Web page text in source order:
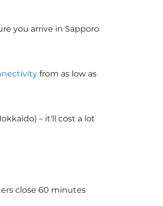
you arrive in Sapporo
from as low as
– it'll cost a lot
close 60 minutes